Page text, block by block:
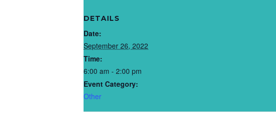
DETAILS
Date:
September 26, 2022
Time:
6:00 am - 2:00 pm
Event Category:
Other